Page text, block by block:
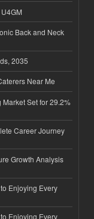
Back and Neck
2035
Near Me
Set for 29.2%
Career Journey
Growth Analysis
Enjoying Every
Enjoying Every